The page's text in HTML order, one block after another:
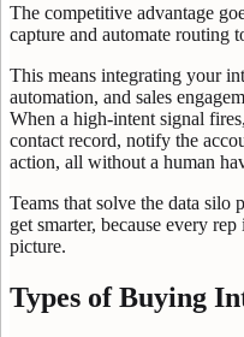
The competitive advantage
capture and automate routing
This means integrating your
automation, and sales
When a high-intent signal
contact record, notify the
action, all without a human
Teams that solve the data silo
get smarter, because every
picture.
Types of Buying